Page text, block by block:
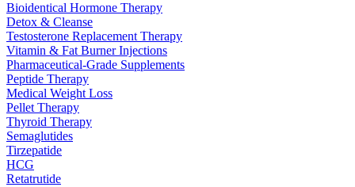
Bioidentical Hormone Therapy
Detox & Cleanse
Testosterone Replacement Therapy
Vitamin & Fat Burner Injections
Pharmaceutical-Grade Supplements
Peptide Therapy
Medical Weight Loss
Pellet Therapy
Thyroid Therapy
Semaglutides
Tirzepatide
HCG
Retatrutide